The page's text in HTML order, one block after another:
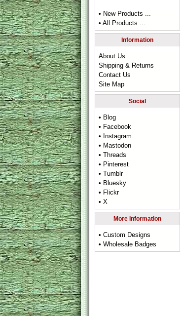
• New Products ...
• All Products ...
Information
About Us
Shipping & Returns
Contact Us
Site Map
Social
• Blog
• Facebook
• Instagram
• Mastodon
• Threads
• Pinterest
• Tumblr
• Bluesky
• Flickr
• X
More Information
• Custom Designs
• Wholesale Badges